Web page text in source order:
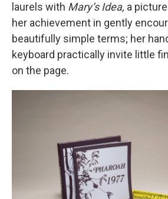
laurels with Mary’s Idea, a
her achievement in gently
beautifully simple terms; her
keyboard practically invite little
on the page.